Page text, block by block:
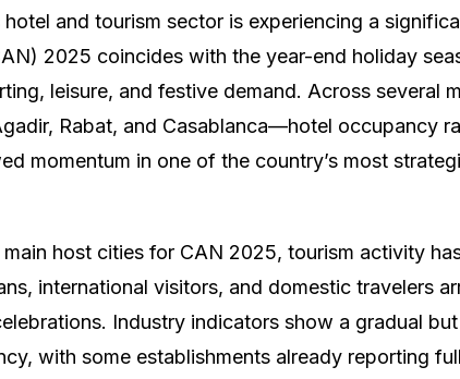
hotel and tourism sector is experiencing a
2025 coincides with the year-end holiday
leisure, and festive demand. Across several
Rabat, and Casablanca—hotel occupancy
momentum in one of the country’s most
host cities for CAN 2025, tourism activity
international visitors, and domestic travelers
Industry indicators show a gradual
with some establishments already reporting